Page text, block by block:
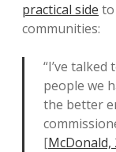
practical side
communities:
“I’ve
people we
the better
[McDonald,